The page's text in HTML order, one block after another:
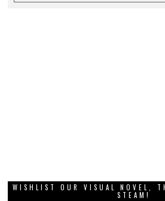
WISHLIST OUR VISUAL NOVEL,
STEAM!